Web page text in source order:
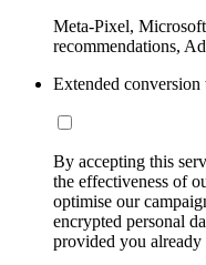
Meta-Pixel,
recommendations,
Extended conversion
By accepting this
the effectiveness of
optimise our
encrypted personal
provided you already